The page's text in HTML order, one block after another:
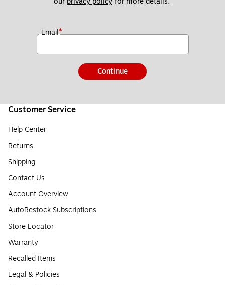
Email*
Continue
Customer Service
Help Center
Returns
Shipping
Contact Us
Account Overview
AutoRestock Subscriptions
Store Locator
Warranty
Recalled Items
Legal & Policies